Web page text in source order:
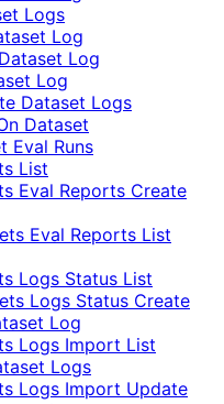
Logs
Log
Log
Log
Dataset Logs
Dataset
Eval Runs
List
Eval Reports Create
Eval Reports List
Logs Status List
Logs Status Create
Log
Logs Import List
Logs
Logs Import Update